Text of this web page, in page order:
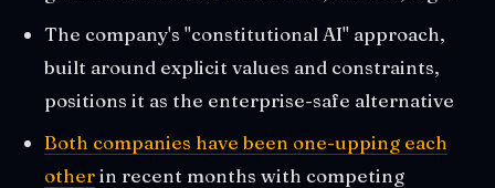
The company's "constitutional AI" approach,
built around explicit values and constraints,
positions it as the enterprise-safe alternative
Both companies have been one-upping each
otherin recent months with competing